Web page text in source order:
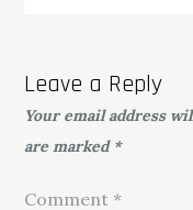
Leave a Reply
Your email address
are marked *
Comment *